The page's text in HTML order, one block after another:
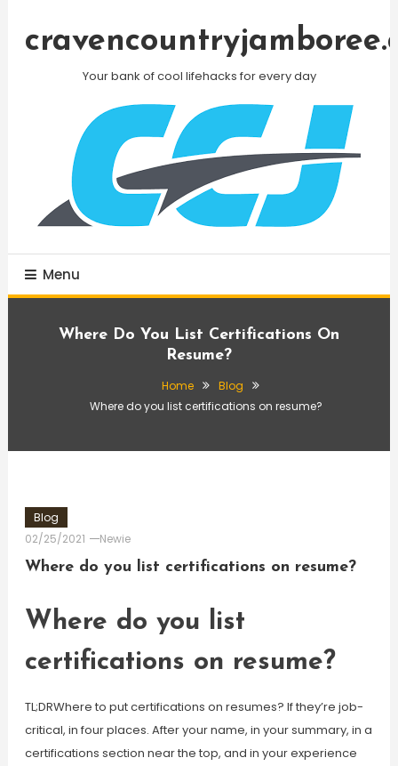
Your bank of cool lifehacks for every day
Menu
Where Do You List Certifications On
Resume?
Home
Blog
Where do you list certifications on resume?
Blog
02/25/2021
Newie
Where do you list certifications on resume?
Where do you list
certifications on resume?
TL;DRWhere to put certifications on resumes? If they’re job-
critical, in four places. After your name, in your summary, in a
certifications section near the top, and in your experience